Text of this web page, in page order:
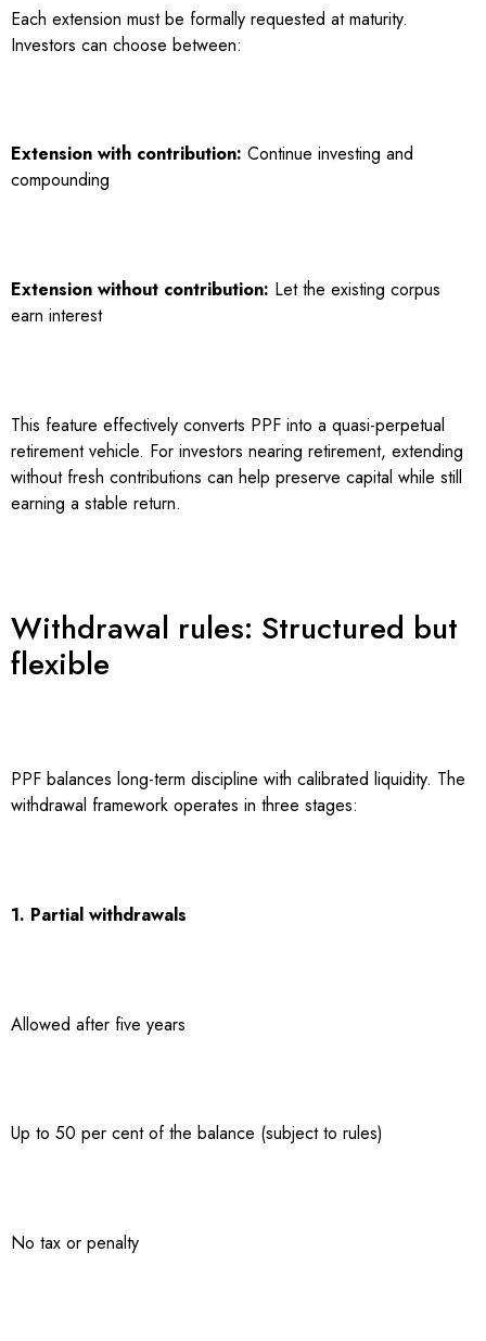
Each extension must be formally requested at maturity.
Investors can choose between:
Extension with contribution: Continue investing and
compounding
Extension without contribution: Let the existing corpus
earn interest
This feature effectively converts PPF into a quasi-perpetual
retirement vehicle. For investors nearing retirement, extending
without fresh contributions can help preserve capital while still
earning a stable return.
Withdrawal rules: Structured but
flexible
PPF balances long-term discipline with calibrated liquidity. The
withdrawal framework operates in three stages:
1. Partial withdrawals
Allowed after five years
Up to 50 per cent of the balance (subject to rules)
No tax or penalty